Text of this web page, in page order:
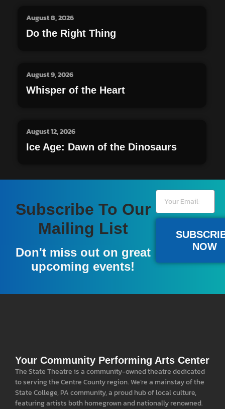
August 8, 2026
Do the Right Thing
August 9, 2026
Whisper of the Heart
August 12, 2026
Ice Age: Dawn of the Dinosaurs
Subscribe To Our
Mailing List
Don't miss out on great
upcoming events!
NOW
Your Community Performing Arts Center
The State Theatre is a community-owned theatre dedicated
to serving the Centre County region. We’re a mainstay of the
State College, PA community, a proud hub of local culture,
featuring artists both homegrown and nationally renowned.